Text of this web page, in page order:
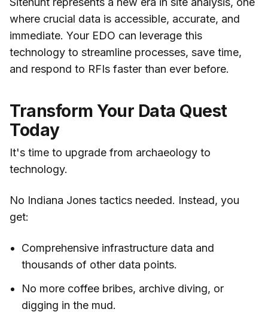
where crucial data is accessible, accurate, and
immediate. Your EDO can leverage this
technology to streamline processes, save time,
and respond to RFIs faster than ever before.
Transform Your Data Quest
Today
It's time to upgrade from archaeology to
technology.
No Indiana Jones tactics needed. Instead, you
get:
Comprehensive infrastructure data and
thousands of other data points.
No more coffee bribes, archive diving, or
digging in the mud.